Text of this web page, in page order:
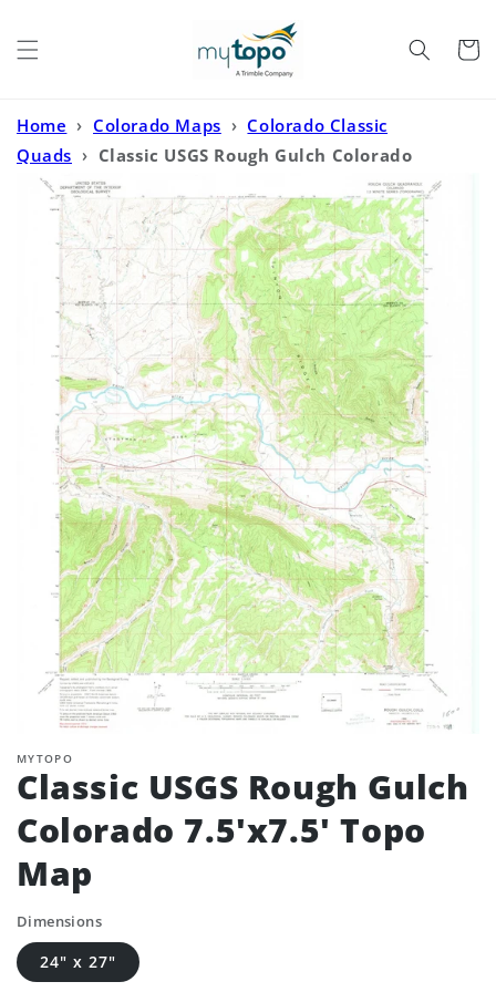
Cart
Home › Colorado Maps › Colorado Classic
Quads › Classic USGS Rough Gulch Colorado
7.5'x7.5' Topo Map
MYTOPO
Classic USGS Rough Gulch
Colorado 7.5'x7.5' Topo
Map
Dimensions
24" x 27"